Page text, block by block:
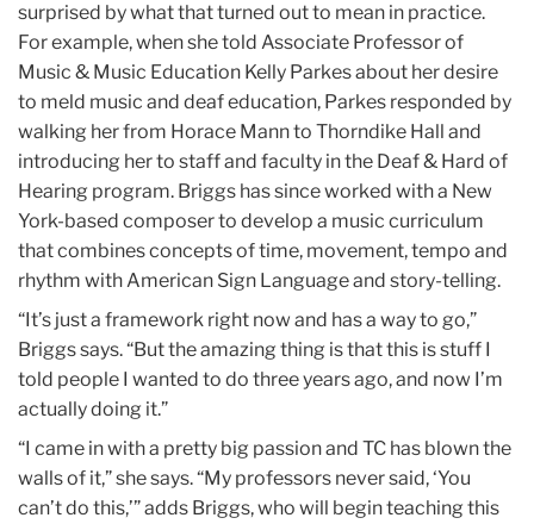
surprised by what that turned out to mean in practice.
For example, when she told Associate Professor of
Music & Music Education Kelly Parkes about her desire
to meld music and deaf education, Parkes responded by
walking her from Horace Mann to Thorndike Hall and
introducing her to staff and faculty in the Deaf & Hard of
Hearing program. Briggs has since worked with a New
York-based composer to develop a music curriculum
that combines concepts of time, movement, tempo and
rhythm with American Sign Language and story-telling.
“It’s just a framework right now and has a way to go,”
Briggs says. “But the amazing thing is that this is stuff I
told people I wanted to do three years ago, and now I’m
actually doing it.”
“I came in with a pretty big passion and TC has blown the
walls of it,” she says. “My professors never said, ‘You
can’t do this,’” adds Briggs, who will begin teaching this